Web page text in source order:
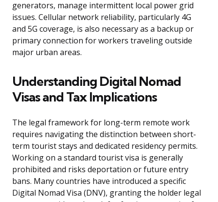
generators, manage intermittent local power grid
issues. Cellular network reliability, particularly 4G
and 5G coverage, is also necessary as a backup or
primary connection for workers traveling outside
major urban areas.
Understanding Digital Nomad
Visas and Tax Implications
The legal framework for long-term remote work
requires navigating the distinction between short-
term tourist stays and dedicated residency permits.
Working on a standard tourist visa is generally
prohibited and risks deportation or future entry
bans. Many countries have introduced a specific
Digital Nomad Visa (DNV), granting the holder legal